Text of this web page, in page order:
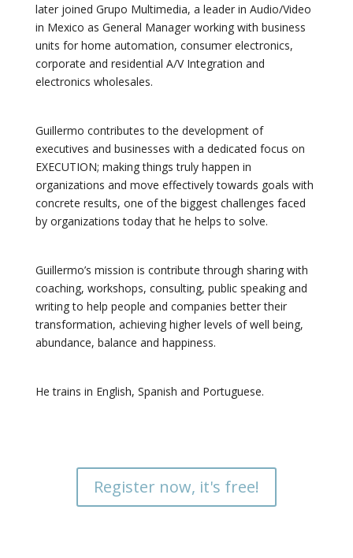
later joined Grupo Multimedia, a leader in Audio/Video
in Mexico as General Manager working with business
units for home automation, consumer electronics,
corporate and residential A/V Integration and
electronics wholesales.
Guillermo contributes to the development of
executives and businesses with a dedicated focus on
EXECUTION; making things truly happen in
organizations and move effectively towards goals with
concrete results, one of the biggest challenges faced
by organizations today that he helps to solve.
Guillermo’s mission is contribute through sharing with
coaching, workshops, consulting, public speaking and
writing to help people and companies better their
transformation, achieving higher levels of well being,
abundance, balance and happiness.
He trains in English, Spanish and Portuguese.
Register now, it's free!